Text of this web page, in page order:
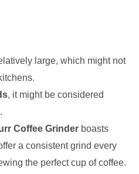
large, which might not
, it might be considered
Coffee Grinder boasts
a consistent grind every
the perfect cup of coffee.